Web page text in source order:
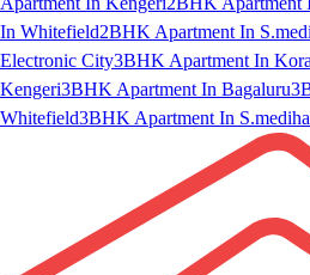
In Whitefield2BHK Apartment In
Electronic City3BHK Apartment In
Kengeri3BHK Apartment In Bagaluru
Whitefield3BHK Apartment In